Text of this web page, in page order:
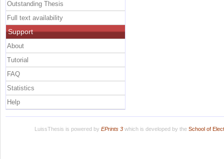
Outstanding Thesis
Full text availability
Support
About
Tutorial
FAQ
Statistics
Help
LuissThesis is powered by EPrints 3which is developed by the School of